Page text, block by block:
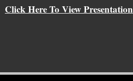
Click Here To View Presentation